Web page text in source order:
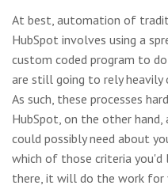
At best, automation of
HubSpot involves using a
custom coded program to
are still going to rely heavily
As such, these processes
HubSpot, on the other
could possibly need about
which of those criteria you'd
there, it will do the work for